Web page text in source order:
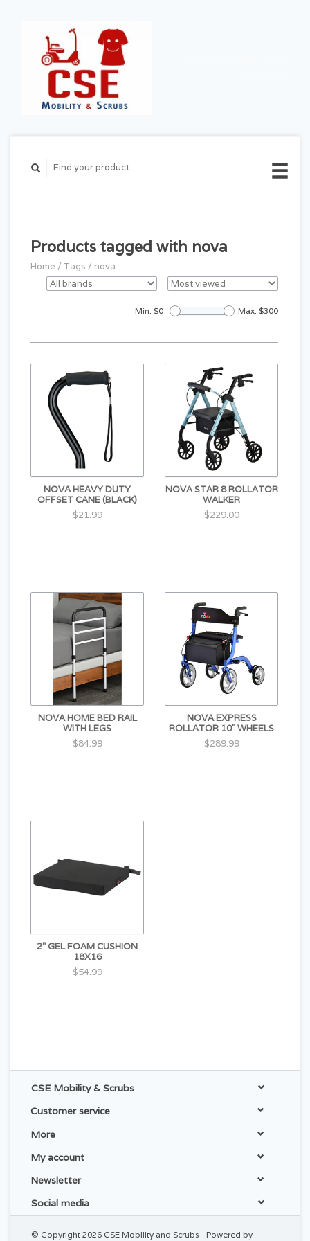
Products tagged with nova
Home / Tags / nova
Min: $0 Max: $300
NOVA HEAVY DUTY
OFFSET CANE (BLACK)
$21.99
NOVA STAR 8 ROLLATOR
WALKER
$229.00
NOVA HOME BED RAIL
WITH LEGS
$84.99
NOVA EXPRESS
ROLLATOR 10" WHEELS
$289.99
2" GEL FOAM CUSHION
18X16
$54.99
CSE Mobility & Scrubs
Customer service
More
My account
Newsletter
Social media
© Copyright 2026 CSE Mobility and Scrubs - Powered by